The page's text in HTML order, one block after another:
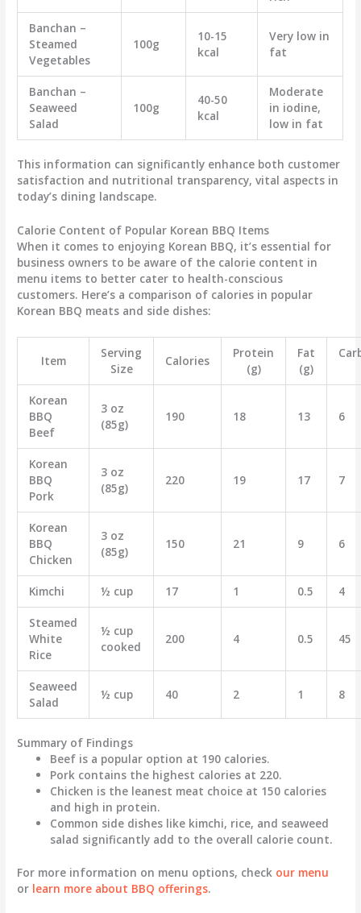
Banchan –
Steamed
Vegetables
100g
10-15
kcal
Very low in
fat
Banchan –
Seaweed
Salad
100g
40-50
kcal
Moderate
in iodine,
low in fat
This information can significantly enhance both customer
satisfaction and nutritional transparency, vital aspects in
today’s dining landscape.
Calorie Content of Popular Korean BBQ Items
When it comes to enjoying Korean BBQ, it’s essential for
business owners to be aware of the calorie content in
menu items to better cater to health-conscious
customers. Here’s a comparison of calories in popular
Korean BBQ meats and side dishes:
Item
Serving
Size
Calories
Protein
(g)
Fat
(g)
Korean
BBQ
Beef
3 oz
(85g)
190 18 13 6
Korean
BBQ
Pork
3 oz
(85g)
220 19 17 7
Korean
BBQ
Chicken
3 oz
(85g)
150 21 9 6
Kimchi ½ cup 17 1 0.5 4
Steamed
White
Rice
½ cup
cooked
200 4 0.5 45
Seaweed
Salad
½ cup 40 2 1 8
Summary of Findings
Beef is a popular option at 190 calories.
Pork contains the highest calories at 220.
Chicken is the leanest meat choice at 150 calories
and high in protein.
Common side dishes like kimchi, rice, and seaweed
salad significantly add to the overall calorie count.
For more information on menu options, check our menu
or learn more about BBQ offerings.